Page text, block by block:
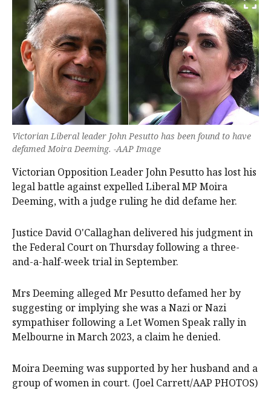
Victorian Liberal leader John Pesutto has been found to have
defamed Moira Deeming. -AAP Image
Victorian Opposition Leader John Pesutto has lost his
legal battle against expelled Liberal MP Moira
Deeming, with a judge ruling he did defame her.
Justice David O'Callaghan delivered his judgment in
the Federal Court on Thursday following a three-
and-a-half-week trial in September.
Mrs Deeming alleged Mr Pesutto defamed her by
suggesting or implying she was a Nazi or Nazi
sympathiser following a Let Women Speak rally in
Melbourne in March 2023, a claim he denied.
Moira Deeming was supported by her husband and a
group of women in court. (Joel Carrett/AAP PHOTOS)